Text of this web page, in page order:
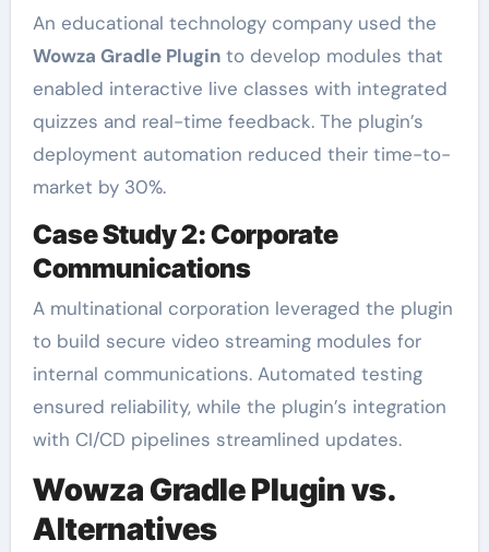
An educational technology company used the
Wowza Gradle Pluginto develop modules that
enabled interactive live classes with integrated
quizzes and real-time feedback. The plugin’s
deployment automation reduced their time-to-
market by 30%.
Case Study 2: Corporate
Communications
A multinational corporation leveraged the plugin
to build secure video streaming modules for
internal communications. Automated testing
ensured reliability, while the plugin’s integration
with CI/CD pipelines streamlined updates.
Wowza Gradle Plugin vs.
Alternatives